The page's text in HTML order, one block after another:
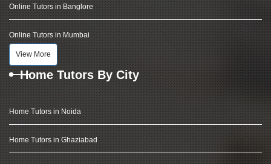
Online Tutors in Banglore
Online Tutors in Mumbai
View More
Home Tutors By City
Home Tutors in Noida
Home Tutors in Ghaziabad